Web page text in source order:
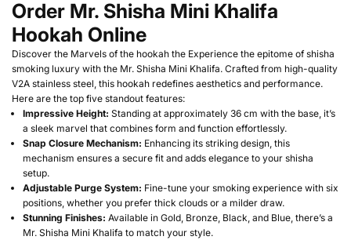
Order Mr. Shisha Mini Khalifa
Hookah Online
Discover the Marvels of the hookah the Experience the epitome of shisha
smoking luxury with the Mr. Shisha Mini Khalifa. Crafted from high-quality
V2A stainless steel, this hookah redefines aesthetics and performance.
Here are the top five standout features:
Impressive Height:Standing at approximately 36 cm with the base, it’s
a sleek marvel that combines form and function effortlessly.
Snap Closure Mechanism: Enhancing its striking design, this
mechanism ensures a secure fit and adds elegance to your shisha
setup.
Adjustable Purge System: Fine-tune your smoking experience with six
positions, whether you prefer thick clouds or a milder draw.
Stunning Finishes: Available in Gold, Bronze, Black, and Blue, there’s a
Mr. Shisha Mini Khalifa to match your style.